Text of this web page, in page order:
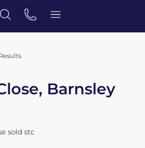
Barnsley
sold stc